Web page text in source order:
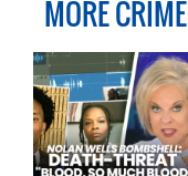
MORE CRIME